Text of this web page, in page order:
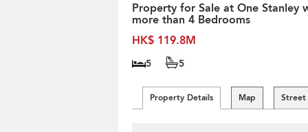
Property for Sale at One Stanley
more than 4 Bedrooms
HK$ 119.8M
5 5
Property Details Map Street